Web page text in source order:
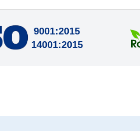
9001:2015
14001:2015